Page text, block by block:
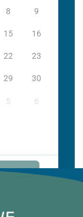
8 9
15 16
22 23
29 30
5 6